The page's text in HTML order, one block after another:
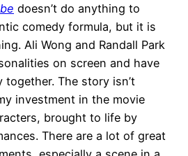
doesn’t do anything to
comedy formula, but it is
Ali Wong and Randall Park
on screen and have
The story isn’t
investment in the movie
brought to life by
There are a lot of great